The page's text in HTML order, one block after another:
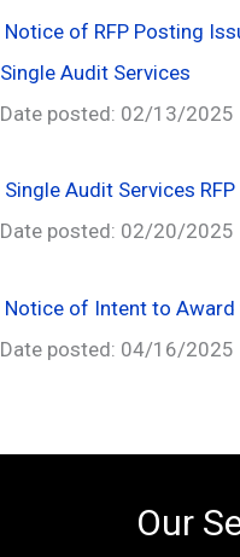
Notice of RFP Posting
Single Audit Services
Date posted: 02/13/2025
Single Audit Services
Date posted: 02/20/2025
Notice of Intent to
Date posted: 04/16/2025
Our